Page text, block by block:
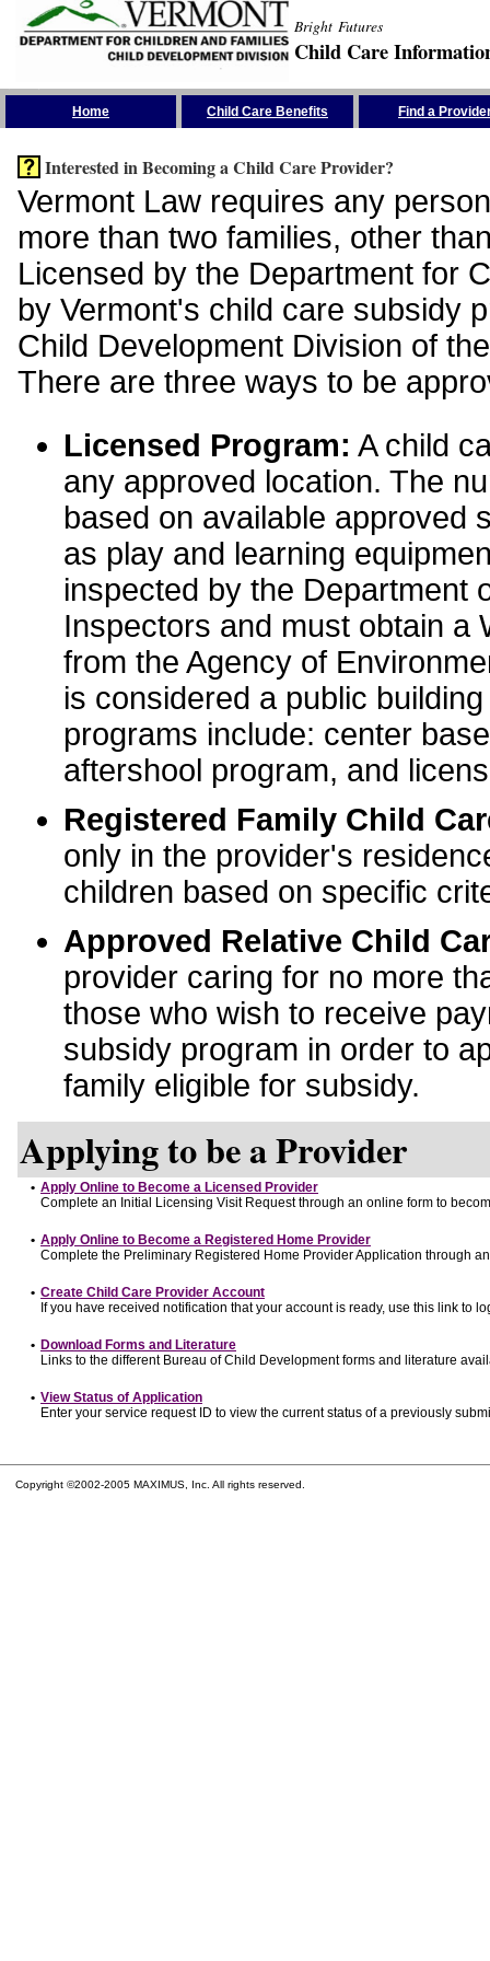
Bright Futures
Child Care
Home Child Care Benefits Find a
Interested in Becoming a Child Care Provider?
Vermont Law requires any
more than two families, other
Licensed by the Department for
by Vermont's child care subsidy
Child Development Division of
There are three ways to be
Licensed Program: A child
any approved location. The
based on available approved
as play and learning
inspected by the Department
Inspectors and must obtain a
from the Agency of
is considered a public
programs include: center
aftershool program, and
Registered Family Child
only in the provider's
children based on specific
Approved Relative Child
provider caring for no more
those who wish to receive
subsidy program in order to
family eligible for subsidy.
Applying to be a Provider
• Apply Online to Become a Licensed Provider
Complete an Initial Licensing Visit Request through an online form to
• Apply Online to Become a Registered Home Provider
Complete the Preliminary Registered Home Provider Application through
• Create Child Care Provider Account
If you have received notification that your account is ready, use this link to
• Download Forms and Literature
Links to the different Bureau of Child Development forms and literature
• View Status of Application
Enter your service request ID to view the current status of a previously
Copyright ©2002-2005 MAXIMUS, Inc. All rights reserved.